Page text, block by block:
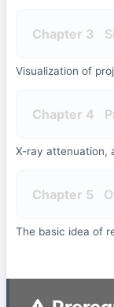
Chapter 3
Visualization of
Chapter 4
X-ray attenuation,
Chapter 5
The basic idea of